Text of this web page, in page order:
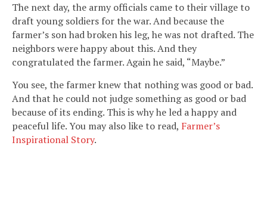
The next day, the army officials came to their village to
draft young soldiers for the war. And because the
farmer’s son had broken his leg, he was not drafted. The
neighbors were happy about this. And they
congratulated the farmer. Again he said, “Maybe.”
You see, the farmer knew that nothing was good or bad.
And that he could not judge something as good or bad
because of its ending. This is why he led a happy and
peaceful life. You may also like to read, Farmer’s
Inspirational Story.